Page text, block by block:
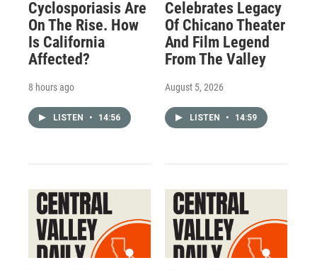
Cyclosporiasis Are
On The Rise. How
Is California
Affected?
8 hours ago
LISTEN • 14:56
Celebrates Legacy
Of Chicano Theater
And Film Legend
From The Valley
August 5, 2026
LISTEN • 14:59